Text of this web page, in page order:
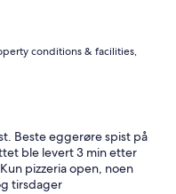
conditions & facilities,
Beste eggerøre spist på
ble levert 3 min etter
pizzeria open, noen
tirsdager